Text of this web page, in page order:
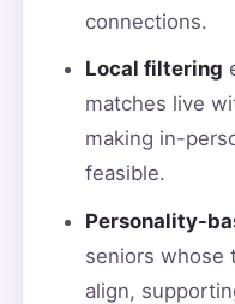
connections.
Local filtering
matches live
making in-
feasible.
Personality-
seniors whose
align,